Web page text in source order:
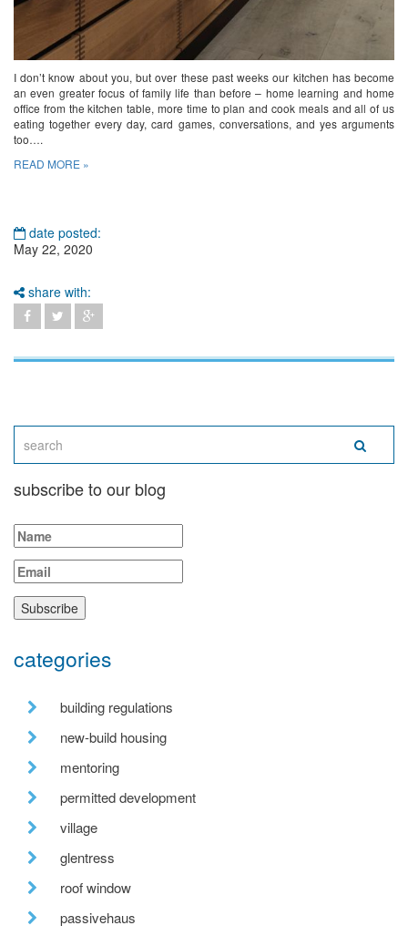
I don’t know about you, but over these past weeks our kitchen has become
an even greater focus of family life than before – home learning and home
office from the kitchen table, more time to plan and cook meals and all of us
eating together every day, card games, conversations, and yes arguments
too….
READ MORE »
date posted:
May 22, 2020
share with:
subscribe to our blog
categories
building regulations
new-build housing
mentoring
permitted development
village
glentress
roof window
passivehaus